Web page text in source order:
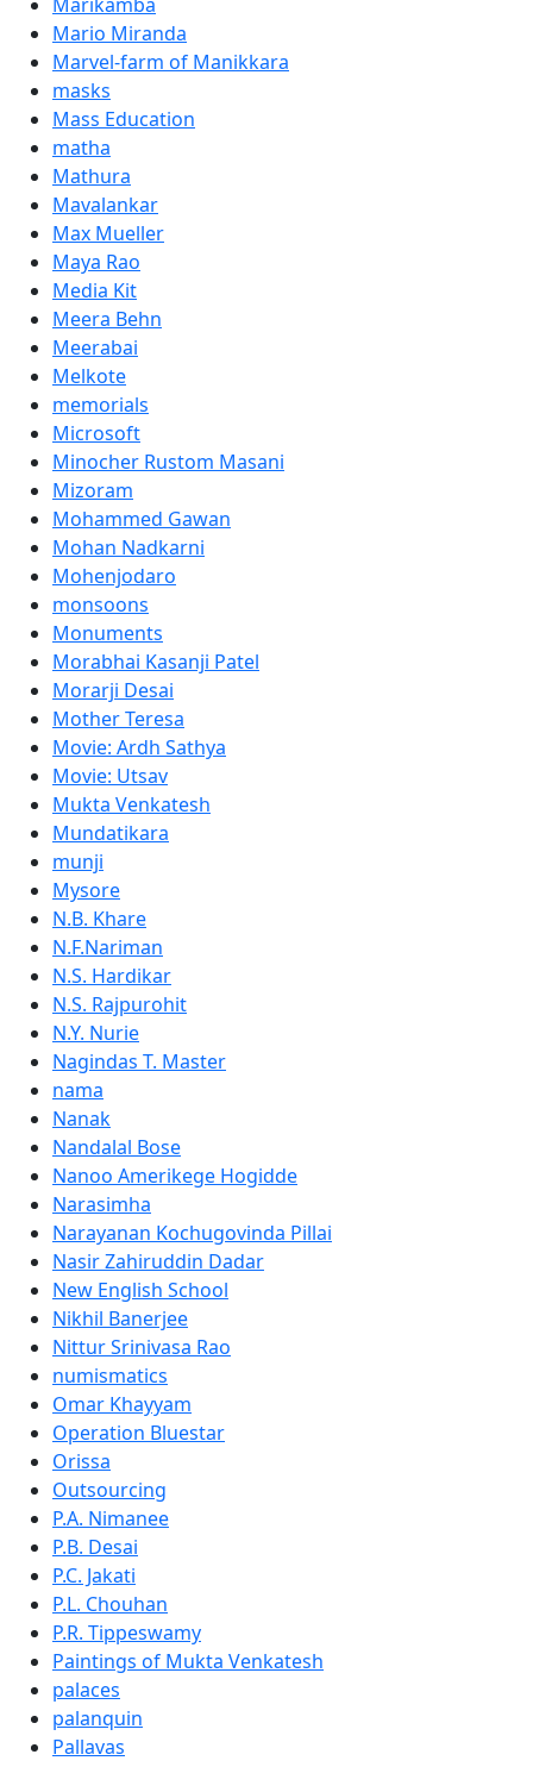
Mario Miranda
Marvel-farm of Manikkara
masks
Mass Education
matha
Mathura
Mavalankar
Max Mueller
Maya Rao
Media Kit
Meera Behn
Meerabai
Melkote
memorials
Microsoft
Minocher Rustom Masani
Mizoram
Mohammed Gawan
Mohan Nadkarni
Mohenjodaro
monsoons
Monuments
Morabhai Kasanji Patel
Morarji Desai
Mother Teresa
Movie: Ardh Sathya
Movie: Utsav
Mukta Venkatesh
Mundatikara
munji
Mysore
N.B. Khare
N.F.Nariman
N.S. Hardikar
N.S. Rajpurohit
N.Y. Nurie
Nagindas T. Master
nama
Nanak
Nandalal Bose
Nanoo Amerikege Hogidde
Narasimha
Narayanan Kochugovinda Pillai
Nasir Zahiruddin Dadar
New English School
Nikhil Banerjee
Nittur Srinivasa Rao
numismatics
Omar Khayyam
Operation Bluestar
Orissa
Outsourcing
P.A. Nimanee
P.B. Desai
P.C. Jakati
P.L. Chouhan
P.R. Tippeswamy
Paintings of Mukta Venkatesh
palaces
palanquin
Pallavas